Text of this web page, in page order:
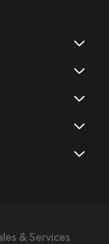
& Services